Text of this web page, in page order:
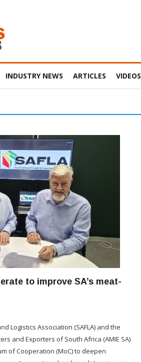
INDUSTRY NEWS ARTICLES VIDEOS
to improve SA’s meat-
Logistics Association (SAFLA) and the
and Exporters of South Africa (AMIE SA)
of Cooperation (MoC) to deepen